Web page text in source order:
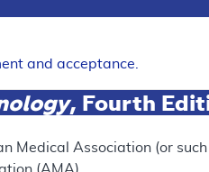
and acceptance.
, Fourth
Medical Association (or